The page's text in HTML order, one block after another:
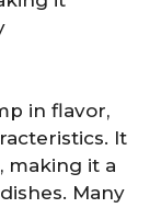
in flavor,
It
making it a
Many